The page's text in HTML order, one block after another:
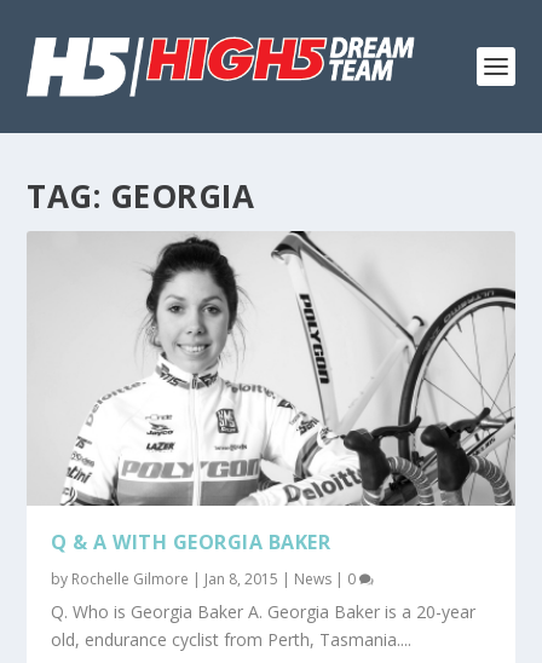
TAG: GEORGIA
Q & A WITH GEORGIA BAKER
by Rochelle Gilmore | Jan 8, 2015 | News | 0
Q. Who is Georgia Baker A. Georgia Baker is a 20-year
old, endurance cyclist from Perth, Tasmania....